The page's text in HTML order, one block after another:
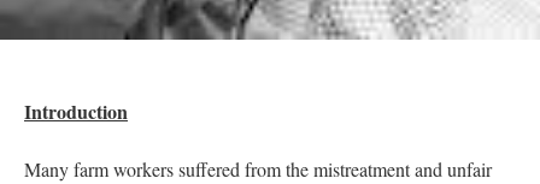
Introduction
Many farm workers suffered from the mistreatment and unfair